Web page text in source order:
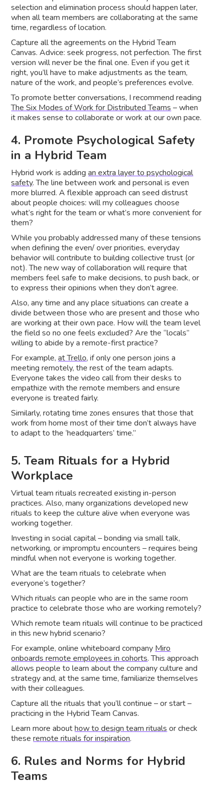
selection and elimination process should happen later,
when all team members are collaborating at the same
time, regardless of location.
Capture all the agreements on the Hybrid Team
Canvas. Advice: seek progress, not perfection. The first
version will never be the final one. Even if you get it
right, you’ll have to make adjustments as the team,
nature of the work, and people’s preferences evolve.
To promote better conversations, I recommend reading
The Six Modes of Work for Distributed Teams – when
it makes sense to collaborate or work at our own pace.
4. Promote Psychological Safety
in a Hybrid Team
Hybrid work is addingan extra layer to psychological
safety. The line between work and personal is even
more blurred. A flexible approach can seed distrust
about people choices: will my colleagues choose
what’s right for the team or what’s more convenient for
them?
While you probably addressed many of these tensions
when defining the even/ over priorities, everyday
behavior will contribute to building collective trust (or
not). The new way of collaboration will require that
members feel safe to make decisions, to push back, or
to express their opinions when they don’t agree.
Also, any time and any place situations can create a
divide between those who are present and those who
are working at their own pace. How will the team level
the field so no one feels excluded? Are the “locals”
willing to abide by a remote-first practice?
For example,at Trello, if only one person joins a
meeting remotely, the rest of the team adapts.
Everyone takes the video call from their desks to
empathize with the remote members and ensure
everyone is treated fairly.
Similarly, rotating time zones ensures that those that
work from home most of their time don’t always have
to adapt to the ‘headquarters’ time.”
5. Team Rituals for a Hybrid
Workplace
Virtual team rituals recreated existing in-person
practices. Also, many organizations developed new
rituals to keep the culture alive when everyone was
working together.
Investing in social capital – bonding via small talk,
networking, or impromptu encounters – requires being
mindful when not everyone is working together.
What are the team rituals to celebrate when
everyone’s together?
Which rituals can people who are in the same room
practice to celebrate those who are working remotely?
Which remote team rituals will continue to be practiced
in this new hybrid scenario?
For example, online whiteboard company Miro
onboards remote employees in cohorts. This approach
allows people to learn about the company culture and
strategy and, at the same time, familiarize themselves
with their colleagues.
Capture all the rituals that you’ll continue – or start –
practicing in the Hybrid Team Canvas.
Learn more abouthow to design team rituals or check
theseremote rituals for inspiration.
6. Rules and Norms for Hybrid
Teams